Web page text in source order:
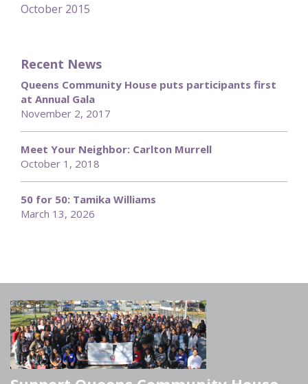
October 2015
Recent News
Queens Community House puts participants first
at Annual Gala
November 2, 2017
Meet Your Neighbor: Carlton Murrell
October 1, 2018
50 for 50: Tamika Williams
March 13, 2026